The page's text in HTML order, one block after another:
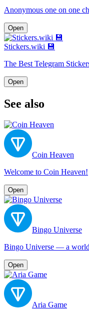
Anonymous one on one
Open
Stickers.wiki 💾
The Best Telegram
Open
See also
Coin Heaven
Welcome to Coin Heaven!
Open
Bingo Universe
Bingo Universe — a world
Open
Aria Game